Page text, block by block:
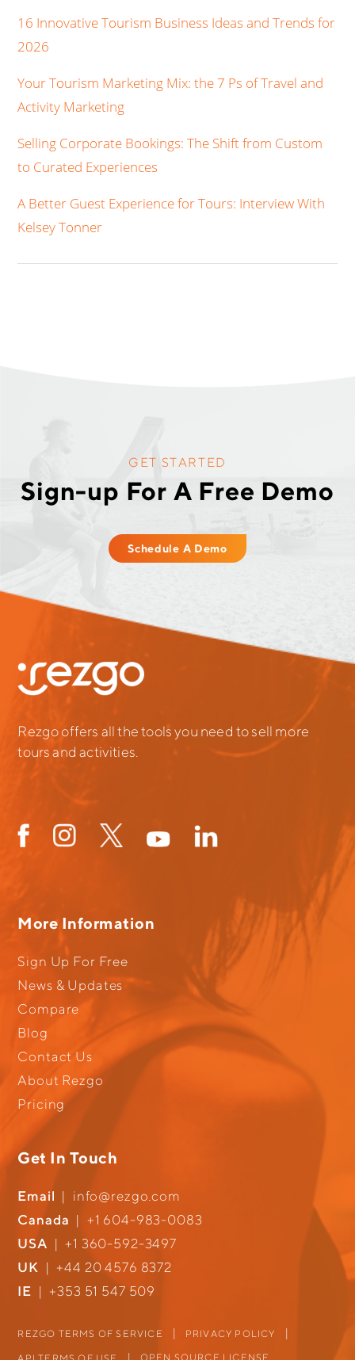
16 Innovative Tourism Business Ideas and Trends for
2026
Your Tourism Marketing Mix: the 7 Ps of Travel and
Activity Marketing
Selling Corporate Bookings: The Shift from Custom
to Curated Experiences
A Better Guest Experience for Tours: Interview With
Kelsey Tonner
GET STARTED
Sign-up For A Free Demo
Schedule A Demo
Rezgo offers all the tools you need to sell more
tours and activities.
More Information
Sign Up For Free
News & Updates
Compare
Blog
Contact Us
About Rezgo
Pricing
Get In Touch
Email | info@rezgo.com
Canada | +1 604-983-0083
USA | +1 360-592-3497
UK | +44 20 4576 8372
IE | +353 51 547 509
REZGO TERMS OF SERVICE PRIVACY POLICY
OPEN SOURCE LICENSE